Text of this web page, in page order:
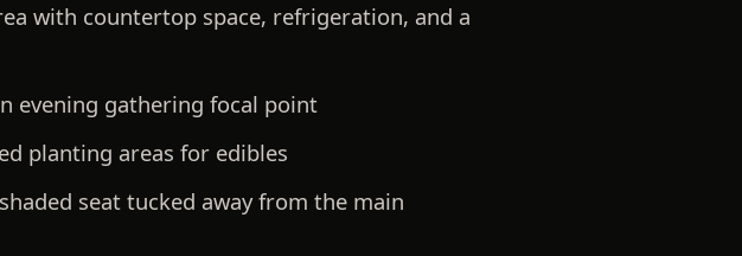
with countertop space, refrigeration, and a
evening gathering focal point
planting areas for edibles
seat tucked away from the main